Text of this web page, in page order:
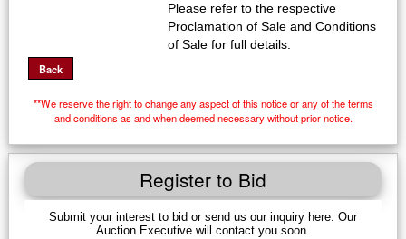
Please refer to the respective
Proclamation of Sale and Conditions
of Sale for full details.
**We reserve the right to change any aspect of this notice or any of the terms
and conditions as and when deemed necessary without prior notice.
Register to Bid
Submit your interest to bid or send us our inquiry here. Our
Auction Executive will contact you soon.